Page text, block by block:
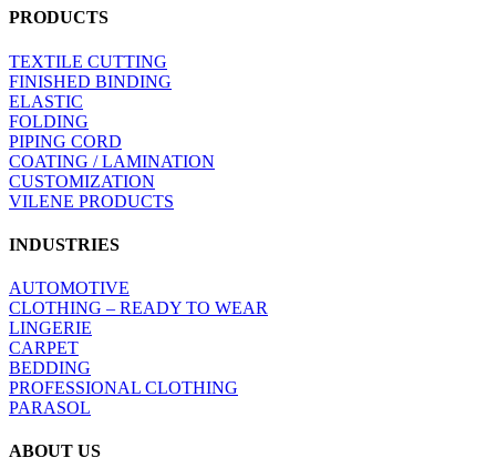
PRODUCTS
TEXTILE CUTTING
FINISHED BINDING
ELASTIC
FOLDING
PIPING CORD
COATING / LAMINATION
CUSTOMIZATION
VILENE PRODUCTS
INDUSTRIES
AUTOMOTIVE
CLOTHING – READY TO WEAR
LINGERIE
CARPET
BEDDING
PROFESSIONAL CLOTHING
PARASOL
ABOUT US